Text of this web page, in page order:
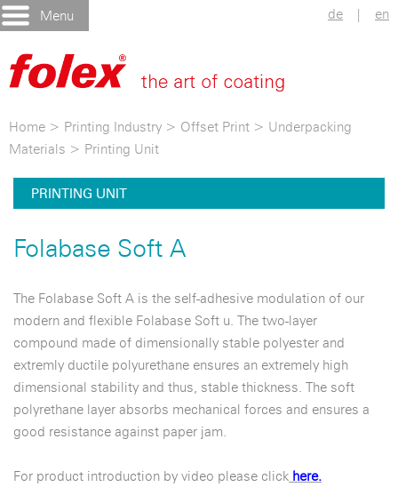
Menu de | en
Home > Printing Industry > Offset Print > Underpacking
Materials > Printing Unit
PRINTING UNIT
Folabase Soft A
The Folabase Soft A is the self-adhesive modulation of our
modern and flexible Folabase Soft u. The two-layer
compound made of dimensionally stable polyester and
extremly ductile polyurethane ensures an extremely high
dimensional stability and thus, stable thickness. The soft
polyrethane layer absorbs mechanical forces and ensures a
good resistance against paper jam.
For product introduction by video please click here.